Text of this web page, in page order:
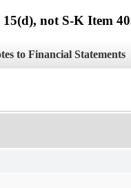
not S-K Item
to Financial Statements